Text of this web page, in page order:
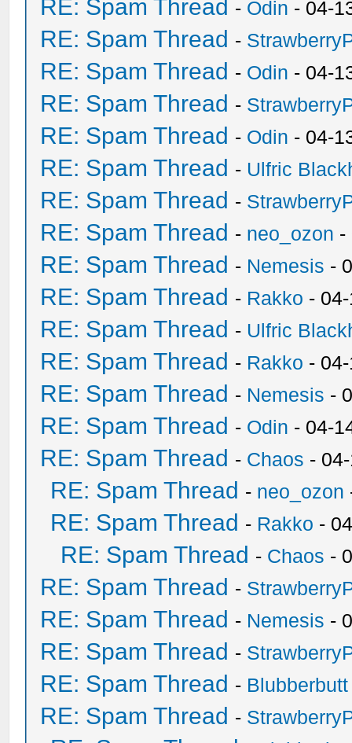
RE: Spam Thread - Odin - 04-
RE: Spam Thread -
RE: Spam Thread - Odin - 04-
RE: Spam Thread -
RE: Spam Thread - Odin - 04-
RE: Spam Thread - Ulfric
RE: Spam Thread -
RE: Spam Thread - neo_ozon -
RE: Spam Thread - Nemesis -
RE: Spam Thread - Rakko -
RE: Spam Thread - Ulfric
RE: Spam Thread - Rakko -
RE: Spam Thread - Nemesis -
RE: Spam Thread - Odin - 04-
RE: Spam Thread - Chaos -
RE: Spam Thread - neo_ozon
RE: Spam Thread - Rakko -
RE: Spam Thread - Chaos -
RE: Spam Thread -
RE: Spam Thread - Nemesis -
RE: Spam Thread -
RE: Spam Thread - Blubberbutt
RE: Spam Thread -